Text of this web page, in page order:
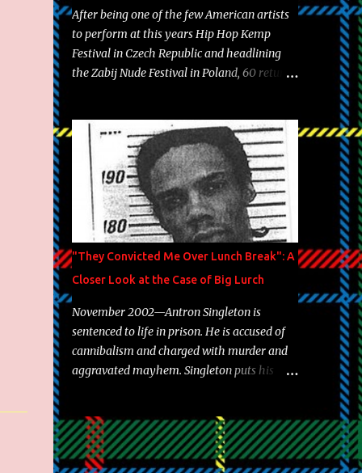
Year: 2013 "I hope you have a beautiful
family and your label is successful,
financially" Song: "Versace Python" Album:
Neon Icon Year: 2014 "Tears fall from the
After being one of the few American artists
to perform at this years Hip Hop Kemp
Festival in Czech Republic and headlining
the Zabij Nude Festival in Poland, 60 returns
well as model Krystle Lina, for their hit
track " Enemies 2 Friends " which is
featured on 10,000 Hours: A Story of Success
out now.
"They Convicted Me Over Lunch Break": A
Closer Look at the Case of Big Lurch
November 2002—Antron Singleton is
sentenced to life in prison. He is accused of
cannibalism and charged with murder and
aggravated mayhem. Singleton puts his
man-eating, drug infested, naked monster.
Better known as Big Lurch, the Texas native
was en route to a potentially fruitful,